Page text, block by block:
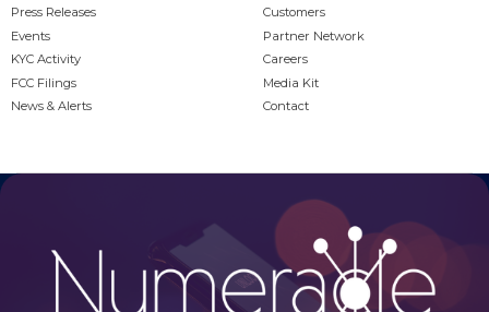
Press Releases
Events
KYC Activity
FCC Filings
News & Alerts
Customers
Partner Network
Careers
Media Kit
Contact